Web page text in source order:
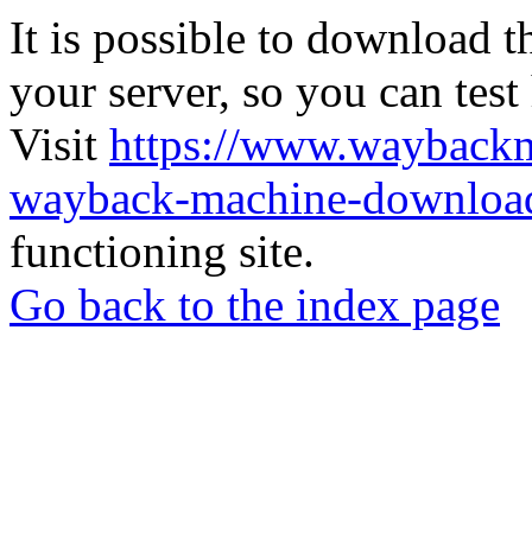
It is possible to download
your server, so you can
Visit https://
wayback-machine-
functioning site.
Go back to the index page